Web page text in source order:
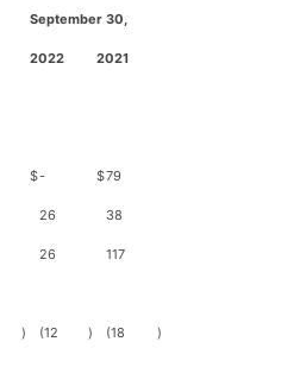
September 30,
2022 2021
$- $79
26 38
26 117
) (12 ) (18 )